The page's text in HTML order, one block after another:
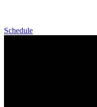
Schedule